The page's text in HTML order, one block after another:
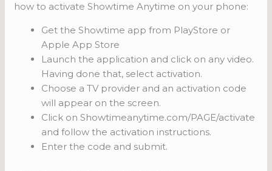
how to activate Showtime Anytime on your phone:
Get the Showtime app from PlayStore or
Apple App Store
Launch the application and click on any video.
Having done that, select activation.
Choose a TV provider and an activation code
will appear on the screen.
Click on Showtimeanytime.com/PAGE/activate
and follow the activation instructions.
Enter the code and submit.